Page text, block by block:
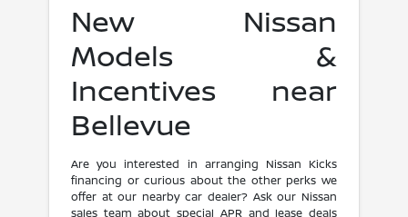
New Nissan
Models &
Incentives near
Bellevue
Are you interested in arranging Nissan Kicks
financing or curious about the other perks we
offer at our nearby car dealer? Ask our Nissan
sales team about special APR and lease deals